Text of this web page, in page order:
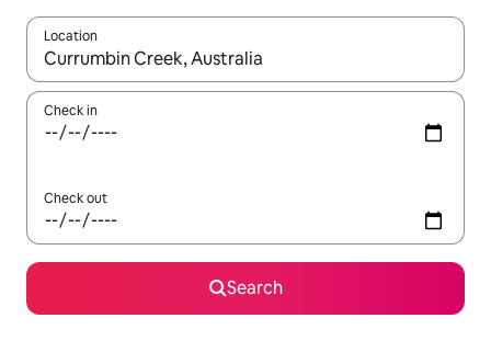
Location
When results are available, navigate with the up and down
Check in
Check out
Search